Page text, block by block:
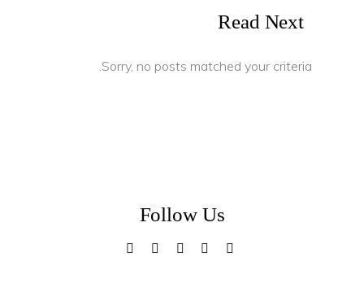
Read Next
Sorry, no posts matched your criteria.
Follow Us